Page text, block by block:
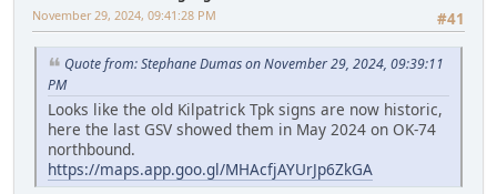
#41
November 29, 2024, 09:41:28 PM
Quote from: Stephane Dumas on November 29, 2024, 09:39:11
PM
Looks like the old Kilpatrick Tpk signs are now historic,
here the last GSV showed them in May 2024 on OK-74
northbound.
https://maps.app.goo.gl/MHAcfjAYUrJp6ZkGA